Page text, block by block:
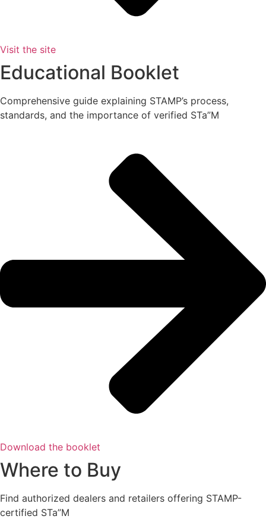
Visit the site
Educational Booklet
Comprehensive guide explaining STAMP’s process,
standards, and the importance of verified STa”M
Download the booklet
Where to Buy
Find authorized dealers and retailers offering STAMP-
certified STa”M